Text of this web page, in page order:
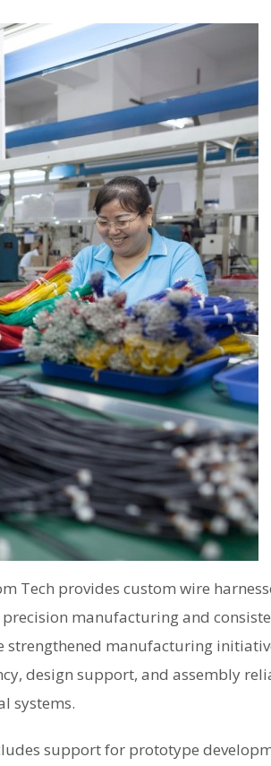
Tech provides custom wire
manufacturing and
strengthened manufacturing
design support, and assembly
systems.
support for prototype